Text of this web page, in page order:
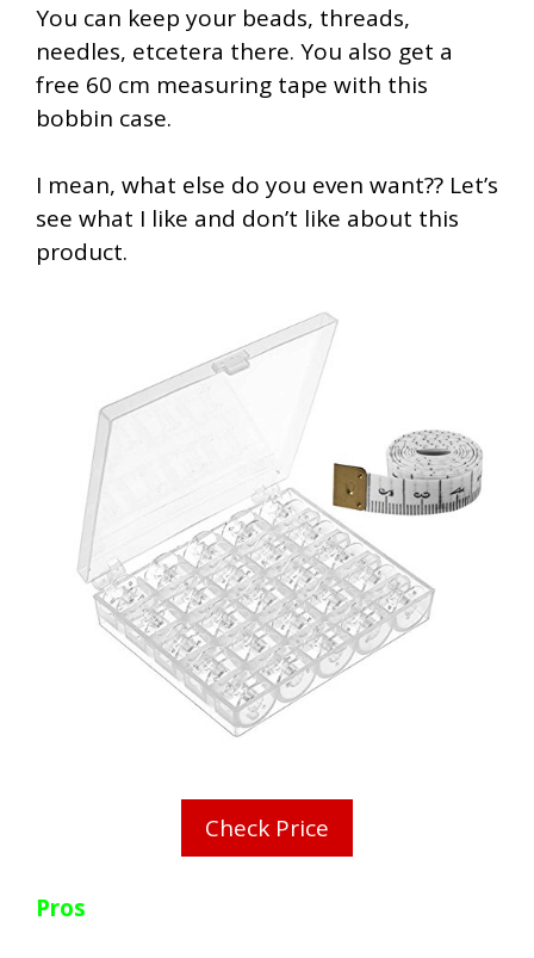
You can keep your beads, threads,
needles, etcetera there. You also get a
free 60 cm measuring tape with this
bobbin case.
I mean, what else do you even want?? Let’s
see what I like and don’t like about this
product.
Check Price
Pros